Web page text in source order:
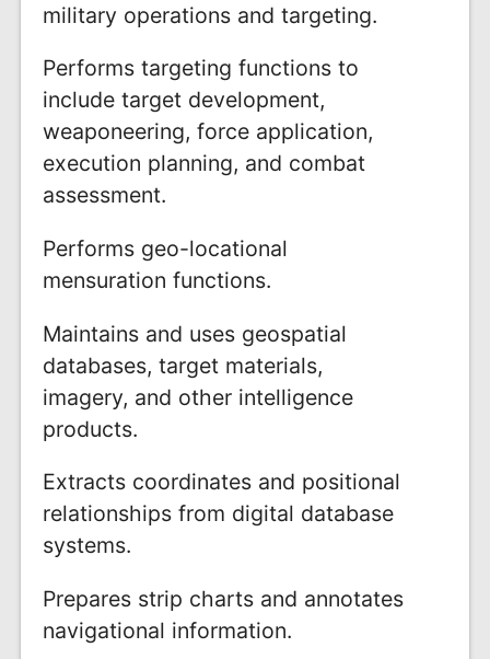
military operations and targeting.
Performs targeting functions to
include target development,
weaponeering, force application,
execution planning, and combat
assessment.
Performs geo-locational
mensuration functions.
Maintains and uses geospatial
databases, target materials,
imagery, and other intelligence
products.
Extracts coordinates and positional
relationships from digital database
systems.
Prepares strip charts and annotates
navigational information.